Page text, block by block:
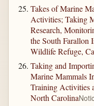
Takes of Marine
Activities; Taking
Research,
the South Farallon
Wildlife Refuge,
Taking and
Marine Mammals
Training Activities
North Carolina